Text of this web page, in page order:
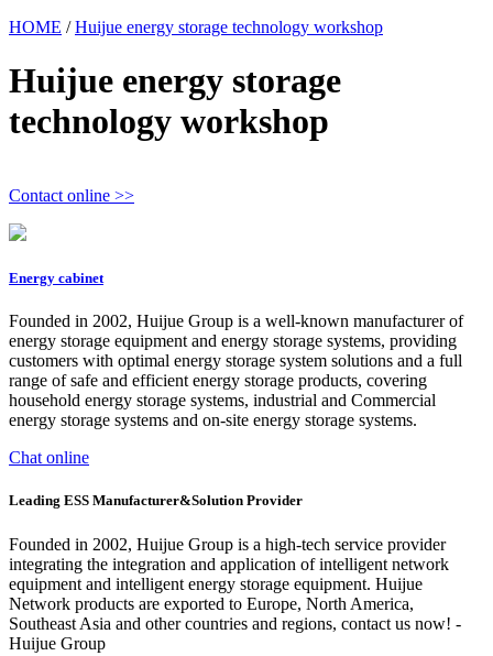
HOME /Huijue energy storage technology workshop
Huijue energy storage
technology workshop
Contact online >>
Energy cabinet
Founded in 2002, Huijue Group is a well-known manufacturer of
energy storage equipment and energy storage systems, providing
customers with optimal energy storage system solutions and a full
range of safe and efficient energy storage products, covering
household energy storage systems, industrial and Commercial
energy storage systems and on-site energy storage systems.
Chat online
Leading ESS Manufacturer&Solution Provider
Founded in 2002, Huijue Group is a high-tech service provider
integrating the integration and application of intelligent network
equipment and intelligent energy storage equipment. Huijue
Network products are exported to Europe, North America,
Southeast Asia and other countries and regions, contact us now! -
Huijue Group